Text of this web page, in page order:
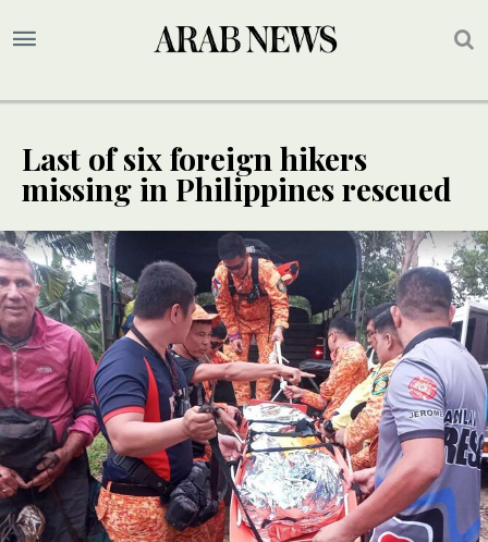
Last of six foreign hikers
missing in Philippines rescued